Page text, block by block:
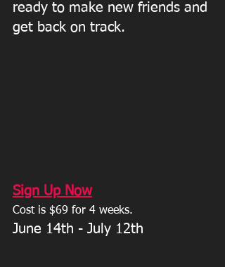
ready to make new friends and
get back on track.
Sign Up Now
Cost is $69 for 4 weeks.
June 14th - July 12th